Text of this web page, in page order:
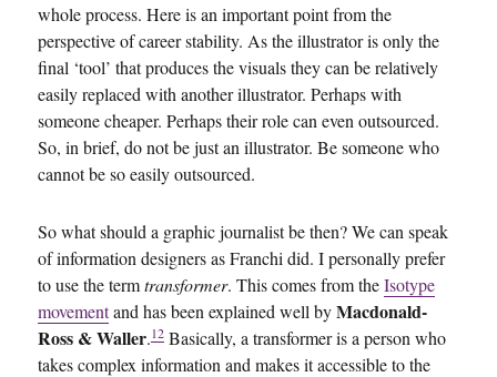
whole process. Here is an important point from the
perspective of career stability. As the illustrator is only the
final ‘tool’ that produces the visuals they can be relatively
easily replaced with another illustrator. Perhaps with
someone cheaper. Perhaps their role can even outsourced.
So, in brief, do not be just an illustrator. Be someone who
cannot be so easily outsourced.
So what should a graphic journalist be then? We can speak
of information designers as Franchi did. I personally prefer
to use the termtransformer. This comes from theIsotype
movementand has been explained well byMacdonald-
Ross & Waller.12 Basically, a transformer is a person who
takes complex information and makes it accessible to the